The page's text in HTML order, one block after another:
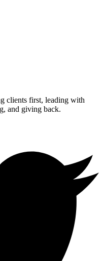
clients first, leading with
and giving back.